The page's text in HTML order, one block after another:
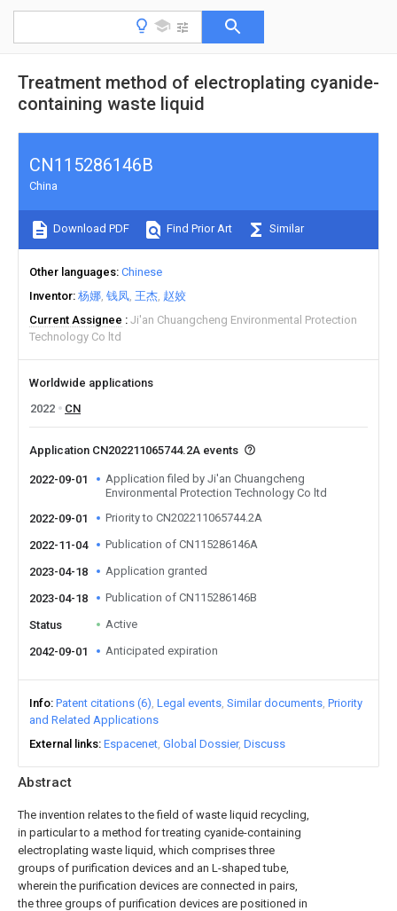
Treatment method of electroplating cyanide-
containing waste liquid
Abstract
The invention relates to the field of waste liquid recycling,
in particular to a method for treating cyanide-containing
electroplating waste liquid, which comprises three
groups of purification devices and an L-shaped tube,
wherein the purification devices are connected in pairs,
the three groups of purification devices are positioned in
CN115286146B
China
Download PDF Find Prior Art Similar
Other languages Chinese
Inventor 杨娜 钱凤 王杰 赵姣
Current Assignee
Ji'an Chuangcheng Environmental Protection
Technology Co ltd
Worldwide applications
2022
CN
Application CN202211065744.2A events
2022-09-01
Application filed by Ji'an Chuangcheng
Environmental Protection Technology Co ltd
2022-09-01
Priority to CN202211065744.2A
2022-11-04 Publication of CN115286146A
2023-04-18 Application granted
2023-04-18 Publication of CN115286146B
Status Active
2042-09-01 Anticipated expiration
Info Patent citations (6) Legal events Similar documents Priority
and Related Applications
External links Espacenet Global Dossier Discuss